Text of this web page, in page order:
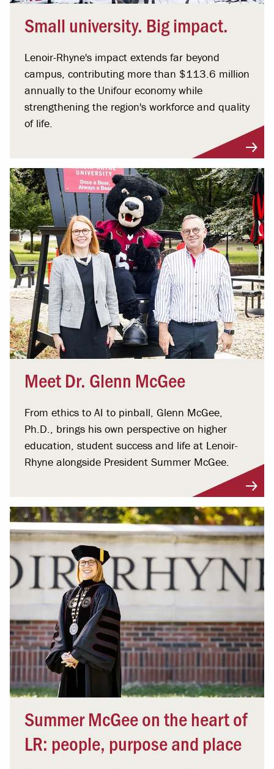
Small university. Big impact.
Lenoir-Rhyne's impact extends far beyond
campus, contributing more than $113.6 million
annually to the Unifour economy while
strengthening the region's workforce and quality
of life.
Meet Dr. Glenn McGee
From ethics to AI to pinball, Glenn McGee,
Ph.D., brings his own perspective on higher
education, student success and life at Lenoir-
Rhyne alongside President Summer McGee.
Summer McGee on the heart of
LR: people, purpose and place